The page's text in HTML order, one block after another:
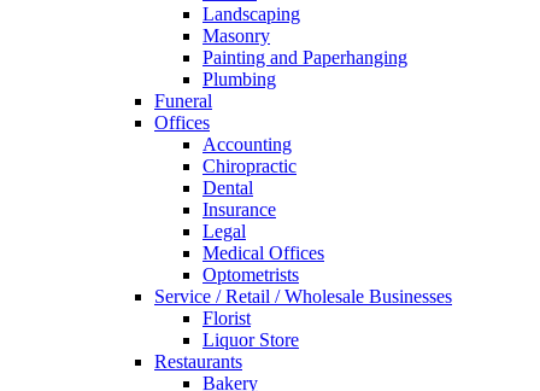
Landscaping
Masonry
Painting and Paperhanging
Plumbing
Funeral
Offices
Accounting
Chiropractic
Dental
Insurance
Legal
Medical Offices
Optometrists
Service / Retail / Wholesale Businesses
Florist
Liquor Store
Restaurants
Bakery